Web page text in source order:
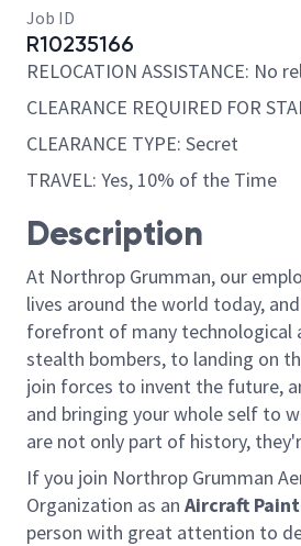
Job ID
R10235166
RELOCATION ASSISTANCE: No
CLEARANCE REQUIRED FOR
CLEARANCE TYPE: Secret
TRAVEL: Yes, 10% of the Time
Description
At Northrop Grumman, our
lives around the world today,
forefront of many technological
stealth bombers, to landing on
join forces to invent the future,
and bringing your whole self to
are not only part of history,
If you join Northrop Grumman
Organization as an Aircraft
person with great attention to